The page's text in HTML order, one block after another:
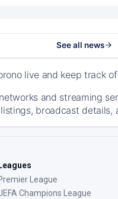
See all news
live and keep track
and streaming
broadcast
Leagues
League
Champions League